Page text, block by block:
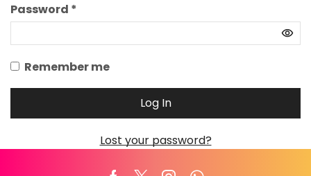
Password *
Remember me
Log In
Lost your password?